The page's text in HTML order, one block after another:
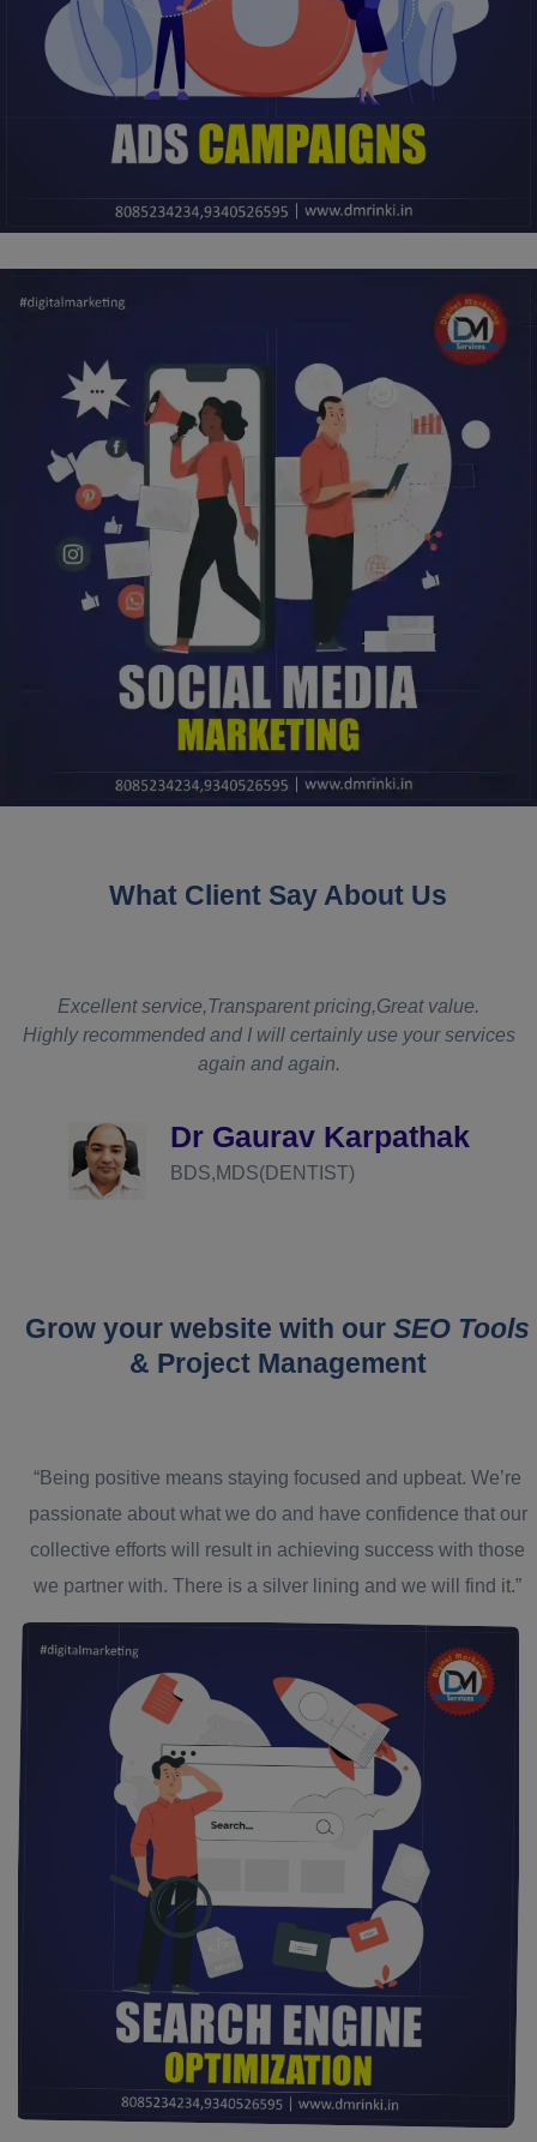
What Client Say About Us
Excellent service,Transparent pricing,Great value.
Highly recommended and I will certainly use your services
again and again.
Dr Gaurav Karpathak
BDS,MDS(DENTIST)
Grow your website with our SEO Tools
& Project Management
“Being positive means staying focused and upbeat. We’re
passionate about what we do and have confidence that our
collective efforts will result in achieving success with those
we partner with. There is a silver lining and we will find it.”